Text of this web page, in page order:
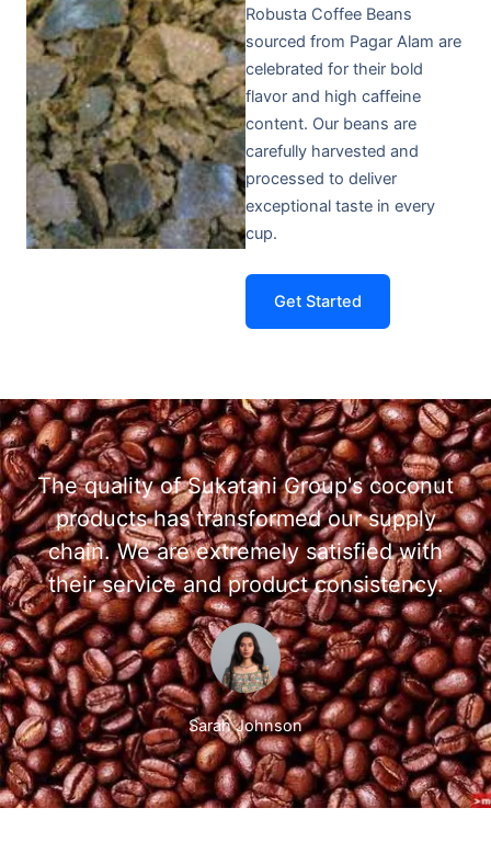
Robusta Coffee Beans
sourced from Pagar Alam are
celebrated for their bold
flavor and high caffeine
content. Our beans are
carefully harvested and
processed to deliver
exceptional taste in every
cup.
Get Started
The quality of Sukatani Group's coconut
products has transformed our supply
chain. We are extremely satisfied with
their service and product consistency.
Sarah Johnson